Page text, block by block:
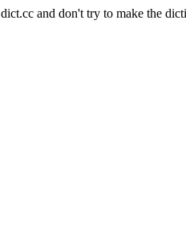
and don't try to make the